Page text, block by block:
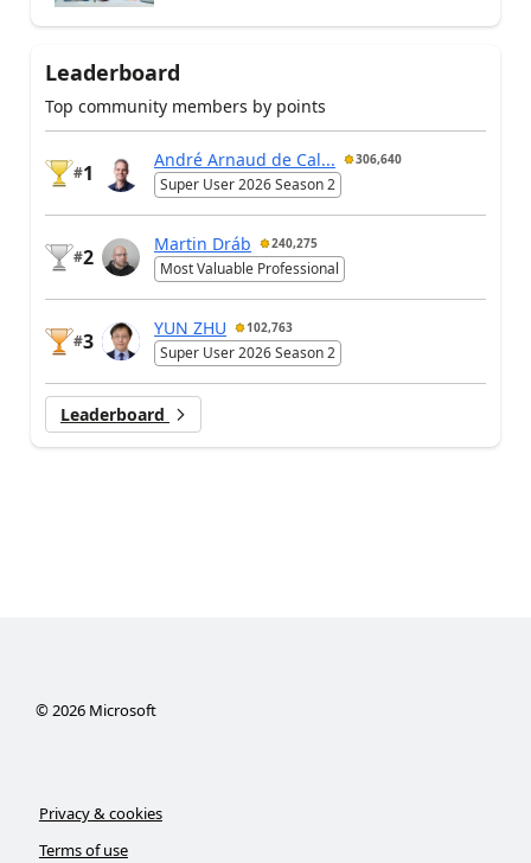
Leaderboard
Top community members by points
#1
André Arnaud de Cal... 306,640
Super User 2026 Season 2
#2
Martin Dráb 240,275
Most Valuable Professional
#3
YUN ZHU 102,763
Super User 2026 Season 2
Leaderboard
©2026Microsoft
Privacy & cookies
Terms of use